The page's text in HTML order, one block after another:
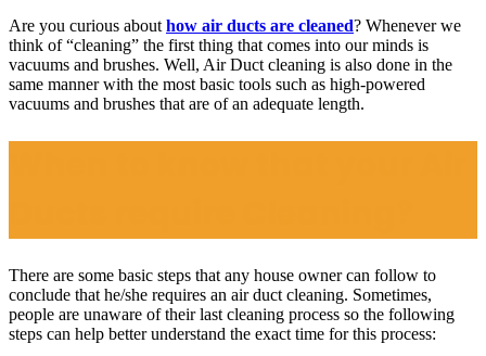
Are you curious about how air ducts are cleaned? Whenever we
think of “cleaning” the first thing that comes into our minds is
vacuums and brushes. Well, Air Duct cleaning is also done in the
same manner with the most basic tools such as high-powered
vacuums and brushes that are of an adequate length.
There are some basic steps that any house owner can follow to
conclude that he/she requires an air duct cleaning. Sometimes,
people are unaware of their last cleaning process so the following
steps can help better understand the exact time for this process: